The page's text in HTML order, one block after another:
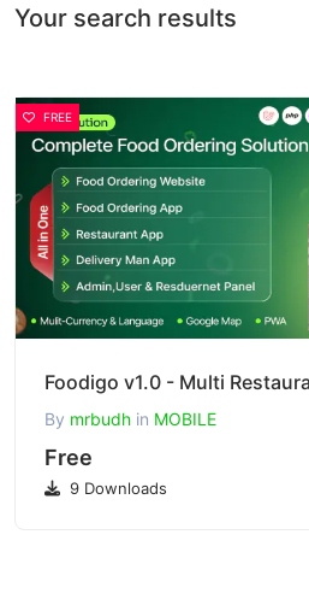
Your search results
FREE
By mrbudh in MOBILE
Free
9 Downloads